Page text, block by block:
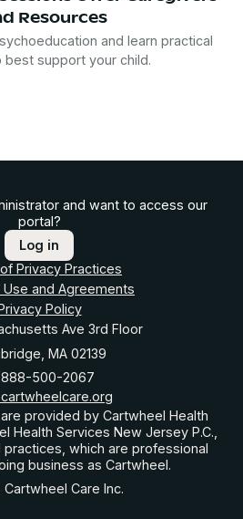
Resources
and learn practical
support your child.
and want to access our
portal?
Log in
Privacy Practices
and Agreements
Policy
Ave 3rd Floor
MA 02139
888-500-2067
provided by Cartwheel Health
Health Services New Jersey P.C.,
which are professional
business as Cartwheel.
Care Inc.